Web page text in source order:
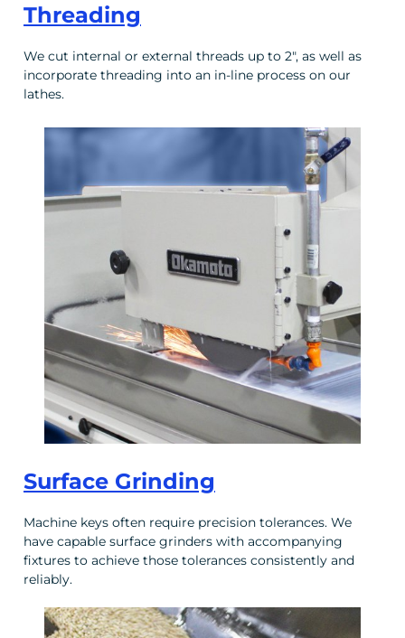
Threading
We cut internal or external threads up to 2", as well as
incorporate threading into an in-line process on our
lathes.
Surface Grinding
Machine keys often require precision tolerances. We
have capable surface grinders with accompanying
fixtures to achieve those tolerances consistently and
reliably.